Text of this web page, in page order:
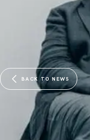
BACK TO NEWS